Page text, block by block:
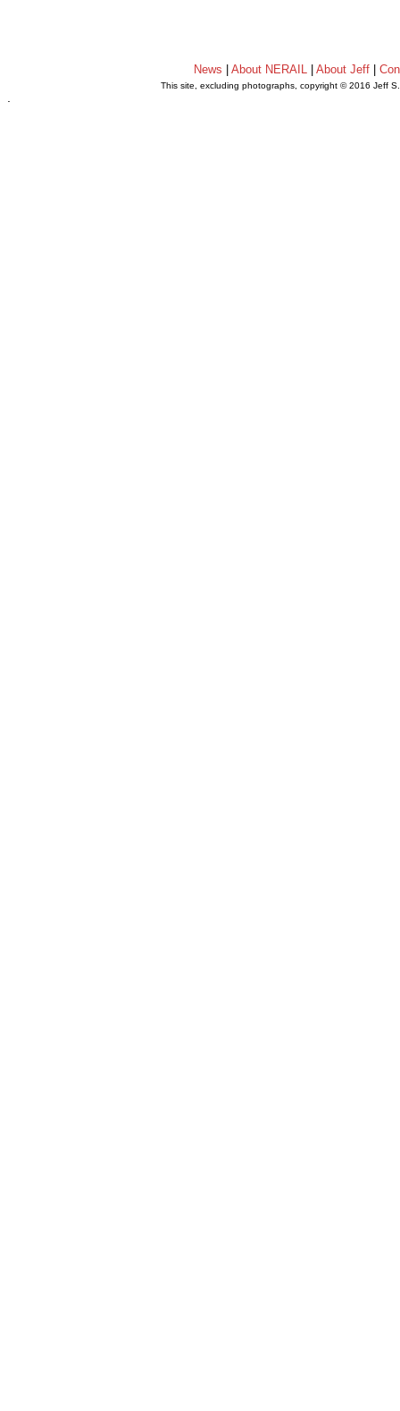
News |About NERAIL |About Jeff |
This site, excluding photographs, copyright © 2016 Jeff